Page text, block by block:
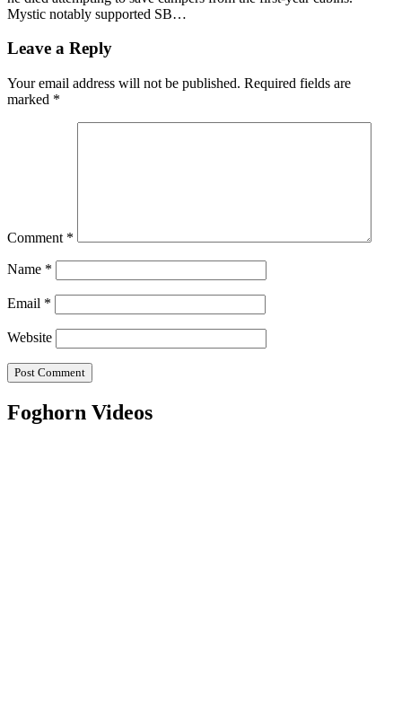
Mystic notably supported SB…
Leave a Reply
Your email address will not be published. Required fields are
marked *
Comment *
Name *
Email *
Website
Foghorn Videos